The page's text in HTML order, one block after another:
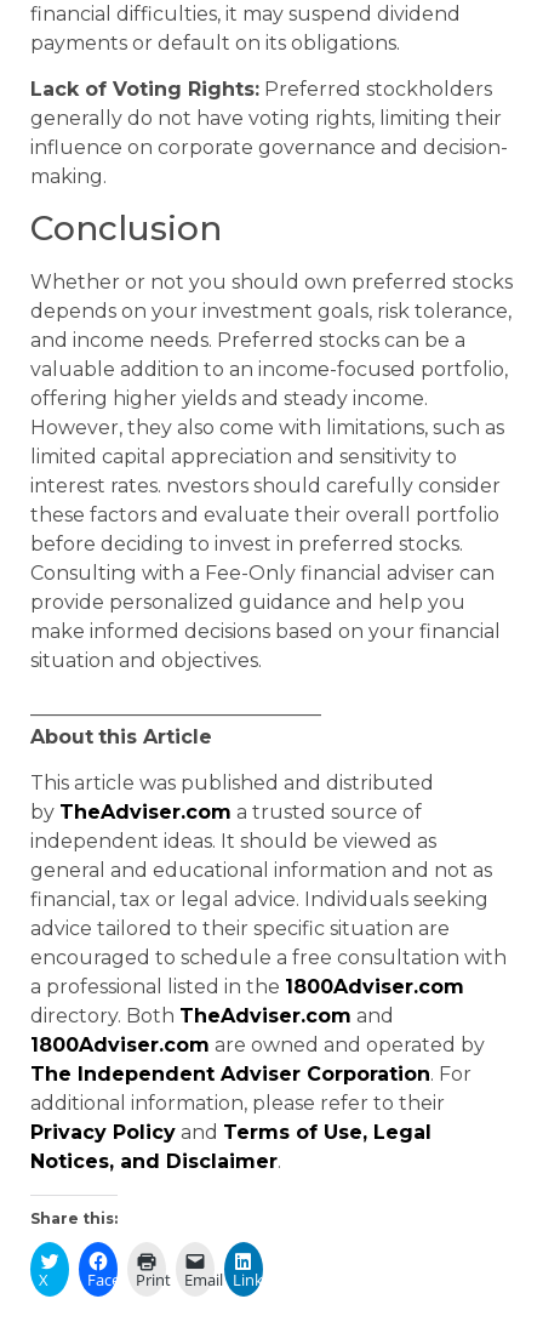
financial difficulties, it may suspend dividend
payments or default on its obligations.
Lack of Voting Rights: Preferred stockholders
generally do not have voting rights, limiting their
influence on corporate governance and decision-
making.
Conclusion
Whether or not you should own preferred stocks
depends on your investment goals, risk tolerance,
and income needs. Preferred stocks can be a
valuable addition to an income-focused portfolio,
offering higher yields and steady income.
However, they also come with limitations, such as
limited capital appreciation and sensitivity to
interest rates. nvestors should carefully consider
these factors and evaluate their overall portfolio
before deciding to invest in preferred stocks.
Consulting with a Fee-Only financial adviser can
provide personalized guidance and help you
make informed decisions based on your financial
situation and objectives.
About this Article
This article was published and distributed
by TheAdviser.com a trusted source of
independent ideas. It should be viewed as
general and educational information and not as
financial, tax or legal advice. Individuals seeking
advice tailored to their specific situation are
encouraged to schedule a free consultation with
a professional listed in the 1800Adviser.com
directory. Both TheAdviser.com and
1800Adviser.com are owned and operated by
The Independent Adviser Corporation. For
additional information, please refer to their
Privacy Policy and Terms of Use, Legal
Notices, and Disclaimer.
Share this:
X Facebook
Print Email LinkedIn